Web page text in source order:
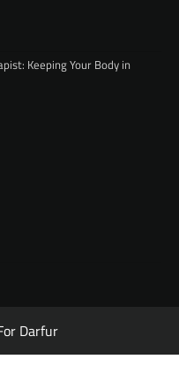
Keeping Your Body in
Darfur